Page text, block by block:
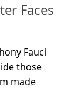
Faces
Fauci
those
made